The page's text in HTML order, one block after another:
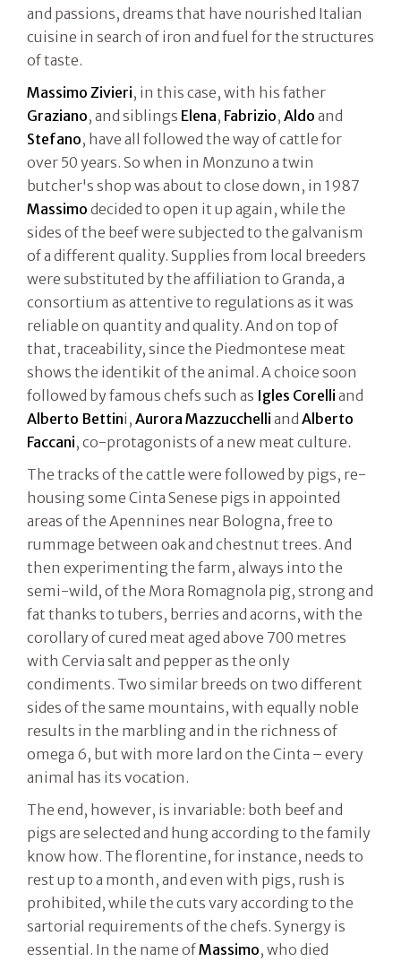
and passions, dreams that have nourished Italian
cuisine in search of iron and fuel for the structures
of taste.
Massimo Zivieri, in this case, with his father
Graziano, and siblings Elena, Fabrizio, Aldo and
Stefano, have all followed the way of cattle for
over 50 years. So when in Monzuno a twin
butcher's shop was about to close down, in 1987
Massimo decided to open it up again, while the
sides of the beef were subjected to the galvanism
of a different quality. Supplies from local breeders
were substituted by the affiliation to Granda, a
consortium as attentive to regulations as it was
reliable on quantity and quality. And on top of
that, traceability, since the Piedmontese meat
shows the identikit of the animal. A choice soon
followed by famous chefs such as Igles Corelli and
Alberto Bettini, Aurora Mazzucchelli and Alberto
Faccani, co-protagonists of a new meat culture.
The tracks of the cattle were followed by pigs, re-
housing some Cinta Senese pigs in appointed
areas of the Apennines near Bologna, free to
rummage between oak and chestnut trees. And
then experimenting the farm, always into the
semi-wild, of the Mora Romagnola pig, strong and
fat thanks to tubers, berries and acorns, with the
corollary of cured meat aged above 700 metres
with Cervia salt and pepper as the only
condiments. Two similar breeds on two different
sides of the same mountains, with equally noble
results in the marbling and in the richness of
omega 6, but with more lard on the Cinta – every
animal has its vocation.
The end, however, is invariable: both beef and
pigs are selected and hung according to the family
know how. The florentine, for instance, needs to
rest up to a month, and even with pigs, rush is
prohibited, while the cuts vary according to the
sartorial requirements of the chefs. Synergy is
essential. In the name ofMassimo, who died